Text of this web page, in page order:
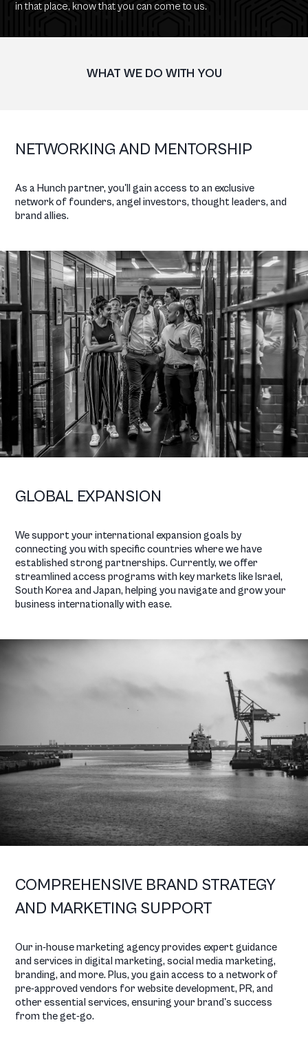
in that place, know that you can come to us.
WHAT WE DO WITH YOU
NETWORKING AND MENTORSHIP
As a Hunch partner, you'll gain access to an exclusive
network of founders, angel investors, thought leaders, and
brand allies.
GLOBAL EXPANSION
We support your international expansion goals by
connecting you with specific countries where we have
established strong partnerships. Currently, we offer
streamlined access programs with key markets like Israel,
South Korea and Japan, helping you navigate and grow your
business internationally with ease.
COMPREHENSIVE BRAND STRATEGY
AND MARKETING SUPPORT
Our in-house marketing agency provides expert guidance
and services in digital marketing, social media marketing,
branding, and more. Plus, you gain access to a network of
pre-approved vendors for website development, PR, and
other essential services, ensuring your brand's success
from the get-go.